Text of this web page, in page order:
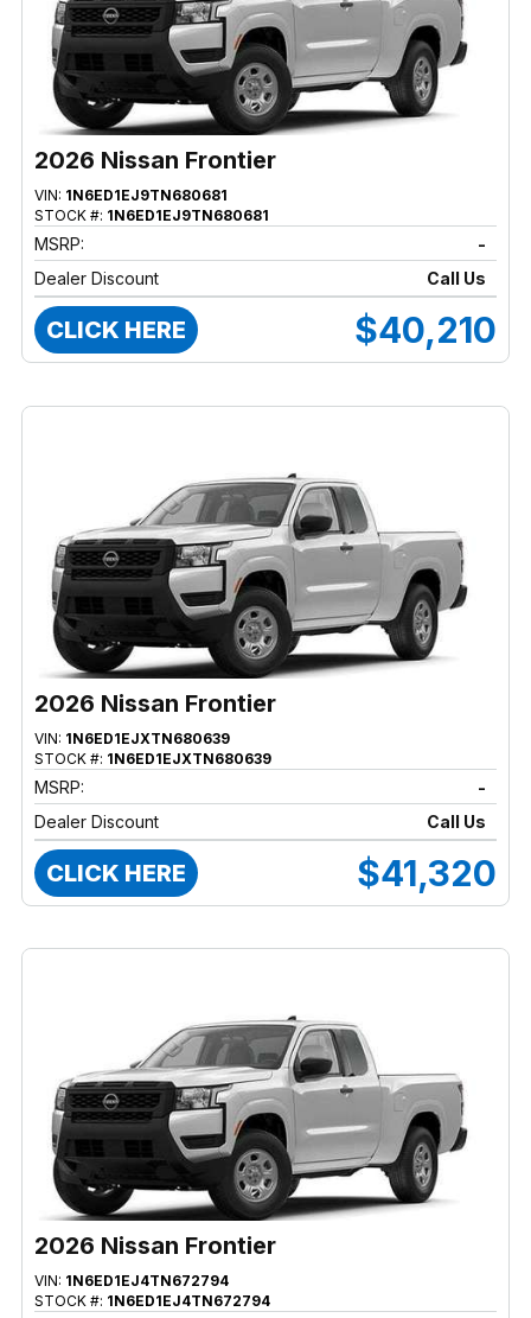
2026 Nissan Frontier
VIN: 1N6ED1EJ9TN680681
STOCK #: 1N6ED1EJ9TN680681
MSRP:
-
Dealer Discount
Call Us
CLICK HERE $40,210
2026 Nissan Frontier
VIN: 1N6ED1EJXTN680639
STOCK #: 1N6ED1EJXTN680639
MSRP:
-
Dealer Discount
Call Us
CLICK HERE $41,320
2026 Nissan Frontier
VIN: 1N6ED1EJ4TN672794
STOCK #: 1N6ED1EJ4TN672794